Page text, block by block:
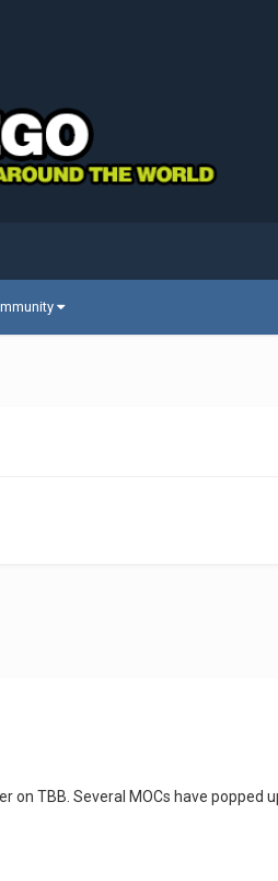
on TBB. Several MOCs have